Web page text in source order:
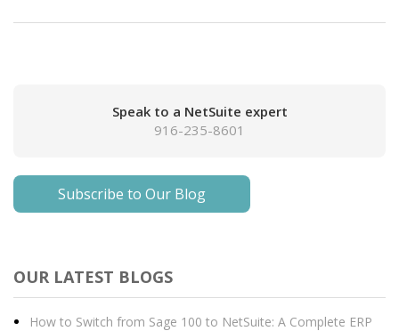
Speak to a NetSuite expert
916-235-8601
Subscribe to Our Blog
OUR LATEST BLOGS
How to Switch from Sage 100 to NetSuite: A Complete ERP